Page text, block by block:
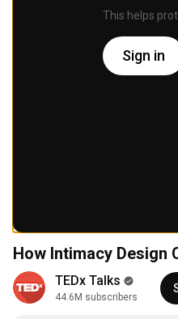
This helps
Sign in
How Intimacy Design
TEDx Talks
44.6M subscribers